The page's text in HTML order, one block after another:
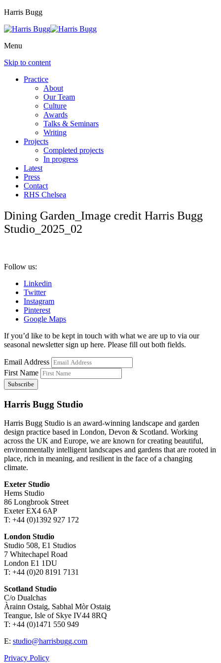
Harris Bugg
Menu
Skip to content
Practice
About
Our Team
Culture
Awards
Talks & Seminars
Writing
Projects
Completed projects
In progress
Latest
Press
Contact
RHS Chelsea
Dining Garden_Image credit Harris Bugg
Studio_2025_02
Follow us:
Linkedin
Twitter
Instagram
Pinterest
Google Maps
If you’d like to be kept in touch with what we are up to via our
seasonal newsletter sign up here. Please fill out both fields.
Email Address
First Name
Harris Bugg Studio
Harris Bugg Studio is an award-winning landscape and garden
design practice based in London, Devon & Scotland. Working
across the UK and Europe, we are known for creating beautiful,
environmentally intelligent landscapes and gardens that are rooted in
place, rich in meaning, and resilient in the face of a changing
climate.
Exeter Studio
Hems Studio
86 Longbrook Street
Exeter EX4 6AP
T: +44 (0)1392 927 172
London Studio
Studio 508, E1 Studios
7 Whitechapel Road
London E1 1DU
T: +44 (0)20 8191 7131
Scotland Studio
C/o Dualchas
Àrainn Ostaig, Sabhal Mòr Ostaig
Teangue, Isle of Skye IV44 8RQ
T: +44 (0)1471 550 949
E: studio@harrisbugg.com
Privacy Policy